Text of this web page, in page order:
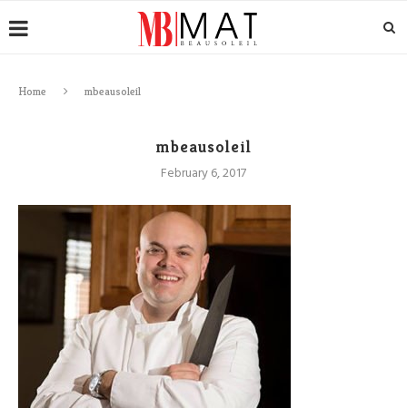
Home mbeausoleil
mbeausoleil
February 6, 2017